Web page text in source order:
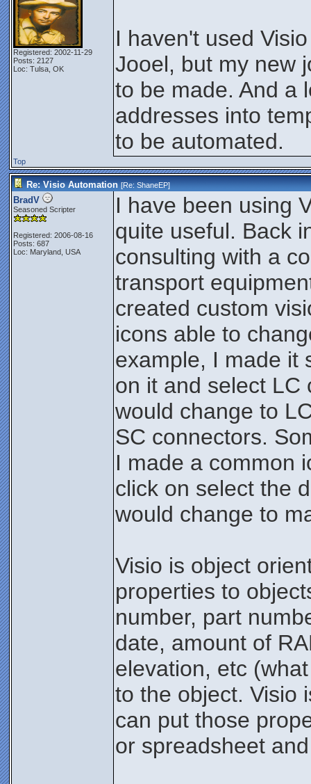
Registered: 2002-11-29
Posts: 2127
Loc: Tulsa, OK
I haven't used
Jooel, but my new
to be made. And a
addresses into
to be automated.
Top
Re: Visio Automation [Re:ShaneEP]
BradV
Seasoned Scripter
Registered: 2006-08-16
Posts: 687
Loc: Maryland, USA
I have been using
quite useful. Back
consulting with a
transport
created custom
icons able to
example, I made it
on it and select LC
would change to
SC connectors.
I made a common
click on select the
would change to
Visio is object
properties to
number, part
date, amount of
elevation, etc
to the object. Visio
can put those
or spreadsheet